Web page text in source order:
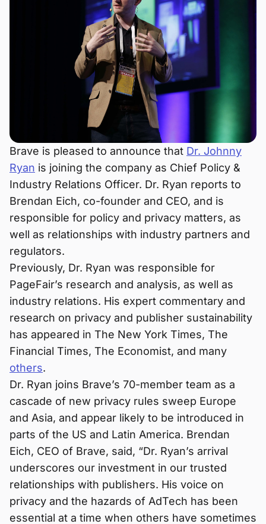
Brave is pleased to announce that Dr. Johnny
Ryan is joining the company as Chief Policy &
Industry Relations Officer. Dr. Ryan reports to
Brendan Eich, co-founder and CEO, and is
responsible for policy and privacy matters, as
well as relationships with industry partners and
regulators.
Previously, Dr. Ryan was responsible for
PageFair’s research and analysis, as well as
industry relations. His expert commentary and
research on privacy and publisher sustainability
has appeared in The New York Times, The
Financial Times, The Economist, and many
others.
Dr. Ryan joins Brave’s 70-member team as a
cascade of new privacy rules sweep Europe
and Asia, and appear likely to be introduced in
parts of the US and Latin America. Brendan
Eich, CEO of Brave, said, “Dr. Ryan’s arrival
underscores our investment in our trusted
relationships with publishers. His voice on
privacy and the hazards of AdTech has been
essential at a time when others have sometimes